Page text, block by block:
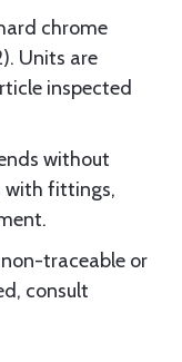
chrome
Units are
inspected
without
with fittings,
traceable or
consult